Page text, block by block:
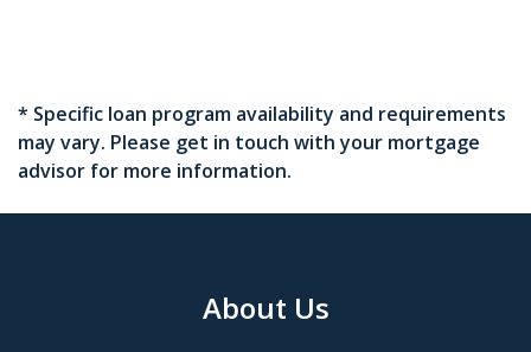
* Specific loan program availability and requirements
may vary. Please get in touch with your mortgage
advisor for more information.
About Us